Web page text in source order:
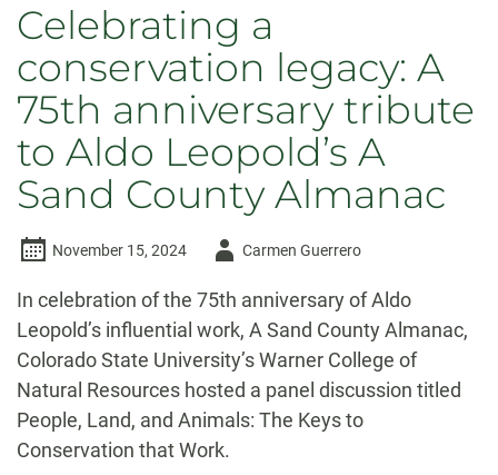
Celebrating a
conservation legacy: A
75th anniversary tribute
to Aldo Leopold’s A
Sand County Almanac
November 15, 2024
AuthorCarmen Guerrero
In celebration of the 75th anniversary of Aldo
Leopold’s influential work, A Sand County Almanac,
Colorado State University’s Warner College of
Natural Resources hosted a panel discussion titled
People, Land, and Animals: The Keys to
Conservation that Work.